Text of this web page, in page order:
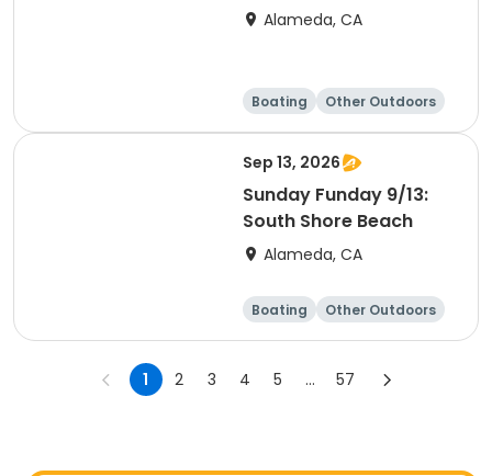
Alameda, CA
Boating
Other Outdoors
Water sports
Science
Sep 13, 2026
Sunday Funday 9/13:
South Shore Beach
Alameda, CA
Boating
Other Outdoors
Water sports
Science
1 2 3 4 5 ... 57